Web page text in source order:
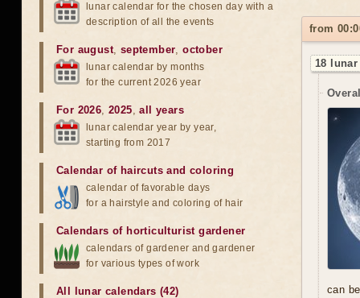
from
18
can
lunar calendar for the chosen day with a
description of all the events
For august, september,october
lunar calendar by months
for the current 2026 year
For 2026,2025,all years
lunar calendar year by year,
starting from 2017
Calendar of haircuts and coloring
calendar of favorable days
for a hairstyle and coloring of hair
Calendars of horticulturist gardener
calendars of gardener and gardener
for various types of work
All lunar calendars (42)